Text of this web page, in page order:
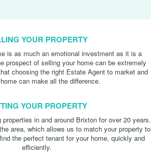
YOUR PROPERTY
is as much an emotional investment as it is a
prospect of selling your home can be extremely
choosing the right Estate Agent to market and
can make all the difference.
YOUR PROPERTY
in and around Brixton for over 20 years.
area, which allows us to match your property to
the perfect tenant for your home, quickly and
efficiently.